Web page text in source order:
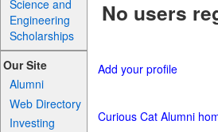
Science and
Engineering
Scholarships
Our Site
Alumni
Web Directory
Investing
No users
Add your profile
Curious Cat Alumni